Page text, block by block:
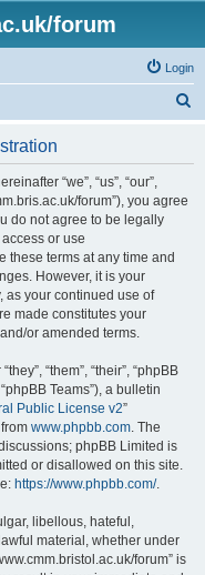
forum
Login
“we”, “us”, “our”,
forum”), you agree
do not agree to be legally
or use
these terms at any time and
However, it is your
as your continued use of
made constitutes your
or amended terms.
“them”, “their”, “phpBB
Teams”), a bulletin
Public License v2”
www.phpbb.com. The
phpBB Limited is
or disallowed on this site.
https://www.phpbb.com/.
libellous, hateful,
material, whether under
forum” is